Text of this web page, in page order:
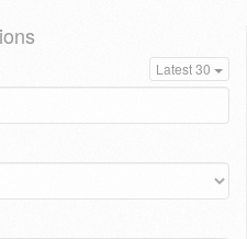
Latest 30